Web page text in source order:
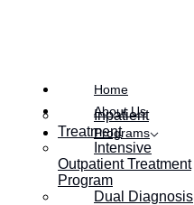
Home
About Us
Programs
Inpatient
Treatment
Intensive
Outpatient Treatment
Program
Dual Diagnosis